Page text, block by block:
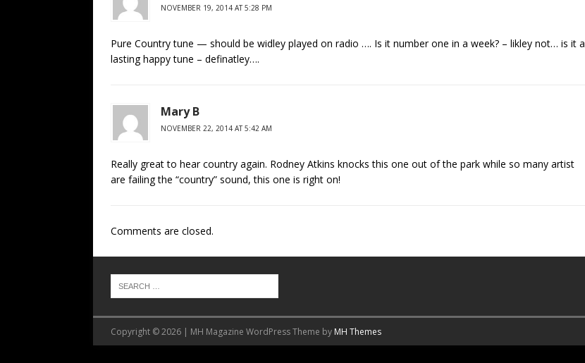
NOVEMBER 19, 2014 AT 5:28 PM
Pure Country tune — should be widley played on radio …. Is it number one in a week? – likley not… is it a
lasting happy tune – definatley….
Mary B
NOVEMBER 22, 2014 AT 5:42 AM
Really great to hear country again. Rodney Atkins knocks this one out of the park while so many artist
are failing the “country” sound, this one is right on!
Comments are closed.
Copyright © 2026 | MH Magazine WordPress Theme by MH Themes